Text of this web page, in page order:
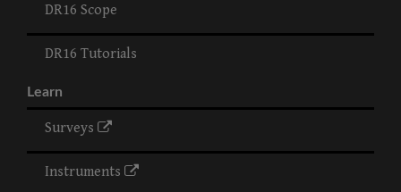
DR16 Scope
DR16 Tutorials
Learn
Surveys
Instruments